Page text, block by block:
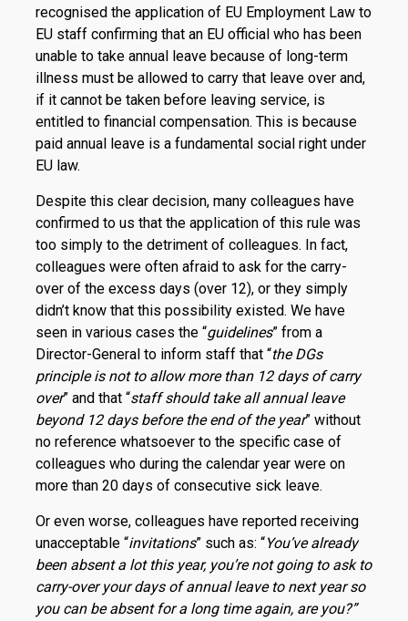
recognised the application of EU Employment Law to
EU staff confirming that an EU official who has been
unable to take annual leave because of long-term
illness must be allowed to carry that leave over and,
if it cannot be taken before leaving service, is
entitled to financial compensation. This is because
paid annual leave is a fundamental social right under
EU law.
Despite this clear decision, many colleagues have
confirmed to us that the application of this rule was
too simply to the detriment of colleagues. In fact,
colleagues were often afraid to ask for the carry-
over of the excess days (over 12), or they simply
didn’t know that this possibility existed. We have
seen in various cases the “guidelines” from a
Director-General to inform staff that “the DGs
principle is not to allow more than 12 days of carry
over” and that “staff should take all annual leave
beyond 12 days before the end of the year” without
no reference whatsoever to the specific case of
colleagues who during the calendar year were on
more than 20 days of consecutive sick leave.
Or even worse, colleagues have reported receiving
unacceptable “invitations” such as: “You’ve already
been absent a lot this year, you’re not going to ask to
carry-over your days of annual leave to next year so
you can be absent for a long time again, are you?”